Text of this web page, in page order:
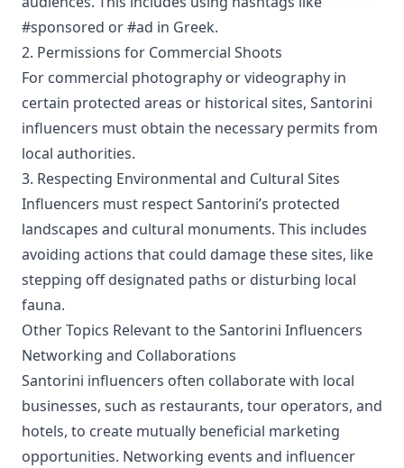
#sponsored or #ad in Greek.
2. Permissions for Commercial Shoots
For commercial photography or videography in
certain protected areas or historical sites, Santorini
influencers must obtain the necessary permits from
local authorities.
3. Respecting Environmental and Cultural Sites
Influencers must respect Santorini’s protected
landscapes and cultural monuments. This includes
avoiding actions that could damage these sites, like
stepping off designated paths or disturbing local
fauna.
Other Topics Relevant to the Santorini Influencers
Networking and Collaborations
Santorini influencers often collaborate with local
businesses, such as restaurants, tour operators, and
hotels, to create mutually beneficial marketing
opportunities. Networking events and influencer